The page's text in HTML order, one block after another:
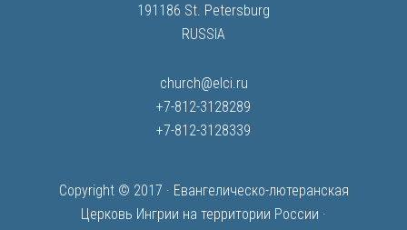
191186 St. Petersburg
RUSSIA
church@elci.ru
+7-812-3128289
+7-812-3128339
Copyright © 2017 · Евангелическо-лютеранская
Церковь Ингрии на территории России ·